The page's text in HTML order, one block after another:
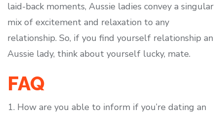
laid-back moments, Aussie ladies convey a singular
mix of excitement and relaxation to any
relationship. So, if you find yourself relationship an
Aussie lady, think about yourself lucky, mate.
FAQ
How are you able to inform if you’re dating an